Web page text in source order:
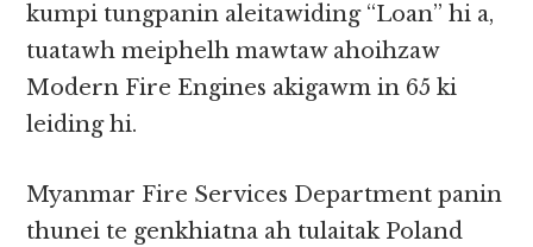
kumpi tungpanin aleitawiding “Loan” hi a,
tuatawh meiphelh mawtaw ahoihzaw
Modern Fire Engines akigawm in 65 ki
leiding hi.
Myanmar Fire Services Department panin
thunei te genkhiatna ah tulaitak Poland